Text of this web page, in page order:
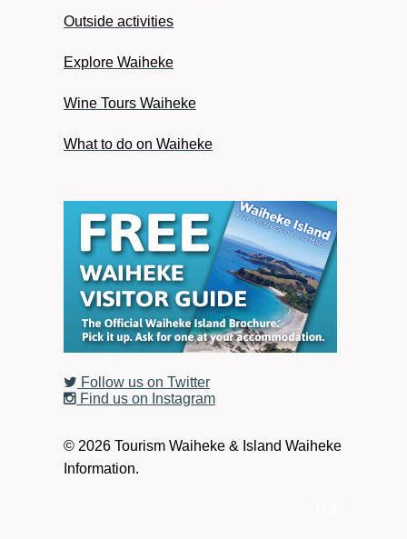
Outside activities
Explore Waiheke
Wine Tours Waiheke
What to do on Waiheke
Follow us on Twitter
Find us on Instagram
© 2026 Tourism Waiheke & Island Waiheke
Information.